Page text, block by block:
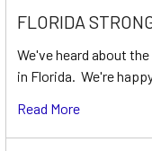
FLORIDA
We've heard about
in Florida. We're
Read More